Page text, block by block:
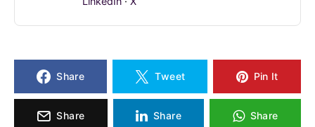
Share Tweet Pin It
Share Share Share